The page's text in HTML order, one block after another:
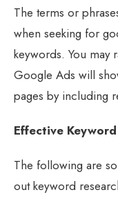
The terms or
when seeking for
keywords. You may
Google Ads will
pages by including
Effective
The following are
out keyword